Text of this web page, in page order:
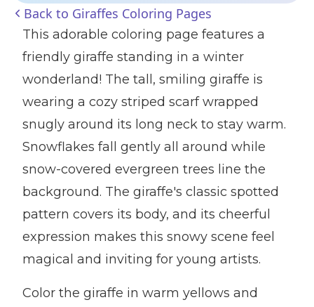
Back to Giraffes Coloring Pages
This adorable coloring page features a
friendly giraffe standing in a winter
wonderland! The tall, smiling giraffe is
wearing a cozy striped scarf wrapped
snugly around its long neck to stay warm.
Snowflakes fall gently all around while
snow-covered evergreen trees line the
background. The giraffe's classic spotted
pattern covers its body, and its cheerful
expression makes this snowy scene feel
magical and inviting for young artists.
Color the giraffe in warm yellows and